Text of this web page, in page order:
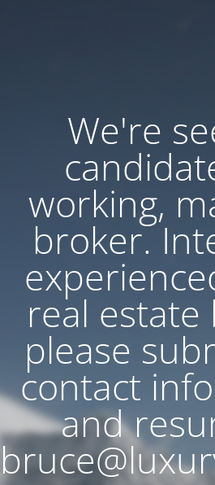
We're
working,
broker.
real estate
please
contact
and